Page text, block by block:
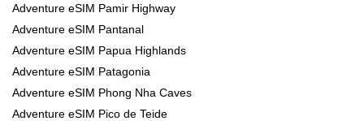
Adventure eSIM Pamir Highway
Adventure eSIM Pantanal
Adventure eSIM Papua Highlands
Adventure eSIM Patagonia
Adventure eSIM Phong Nha Caves
Adventure eSIM Pico de Teide